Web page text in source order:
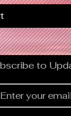
to